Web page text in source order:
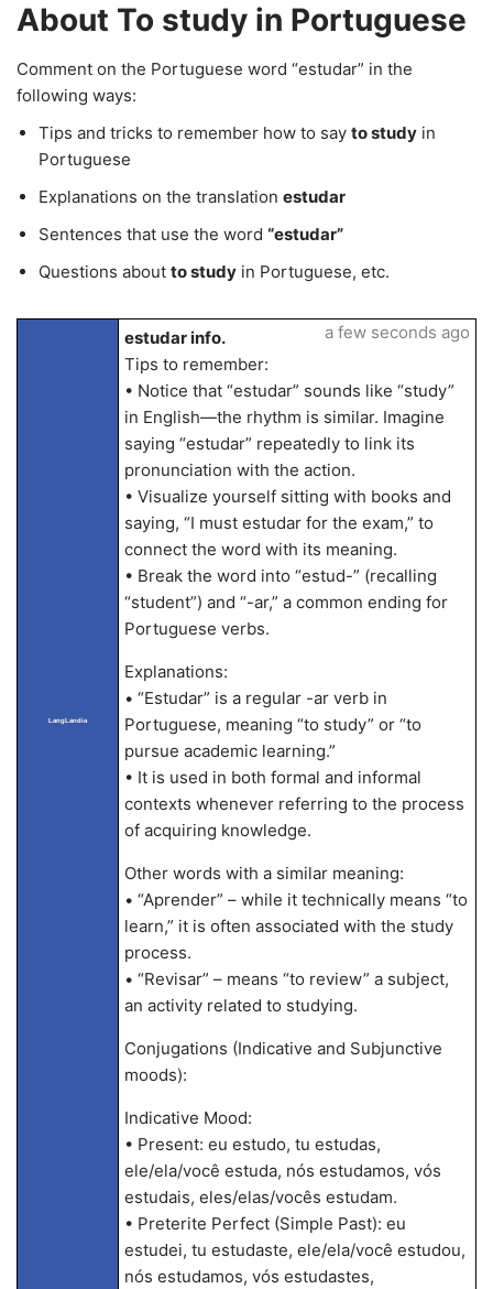
About To study in Portuguese
Comment on the Portuguese word “estudar” in the
following ways:
Tips and tricks to remember how to say to study in
Portuguese
Explanations on the translation estudar
Sentences that use the word “estudar”
Questions about to study in Portuguese, etc.
LangLandia
estudar info.
Tips to remember:
• Notice that “estudar” sounds like “study”
in English—the rhythm is similar. Imagine
saying “estudar” repeatedly to link its
pronunciation with the action.
• Visualize yourself sitting with books and
saying, “I must estudar for the exam,” to
connect the word with its meaning.
• Break the word into “estud-” (recalling
“student”) and “-ar,” a common ending for
Portuguese verbs.
Explanations:
• “Estudar” is a regular -ar verb in
Portuguese, meaning “to study” or “to
pursue academic learning.”
• It is used in both formal and informal
contexts whenever referring to the process
of acquiring knowledge.
Other words with a similar meaning:
• “Aprender” – while it technically means “to
learn,” it is often associated with the study
process.
• “Revisar” – means “to review” a subject,
an activity related to studying.
Conjugations (Indicative and Subjunctive
moods):
Indicative Mood:
• Present: eu estudo, tu estudas,
ele/ela/você estuda, nós estudamos, vós
estudais, eles/elas/vocês estudam.
• Preterite Perfect (Simple Past): eu
estudei, tu estudaste, ele/ela/você estudou,
nós estudamos, vós estudastes,
a few seconds ago